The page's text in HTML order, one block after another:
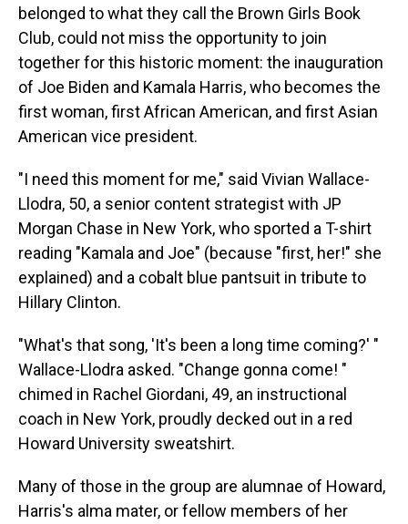
belonged to what they call the Brown Girls Book
Club, could not miss the opportunity to join
together for this historic moment: the inauguration
of Joe Biden and Kamala Harris, who becomes the
first woman, first African American, and first Asian
American vice president.
"I need this moment for me," said Vivian Wallace-
Llodra, 50, a senior content strategist with JP
Morgan Chase in New York, who sported a T-shirt
reading "Kamala and Joe" (because "first, her!" she
explained) and a cobalt blue pantsuit in tribute to
Hillary Clinton.
"What's that song, 'It's been a long time coming?' "
Wallace-Llodra asked. "Change gonna come! "
chimed in Rachel Giordani, 49, an instructional
coach in New York, proudly decked out in a red
Howard University sweatshirt.
Many of those in the group are alumnae of Howard,
Harris's alma mater, or fellow members of her